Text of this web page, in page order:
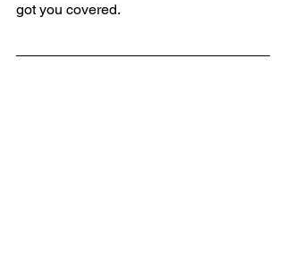
got you covered.